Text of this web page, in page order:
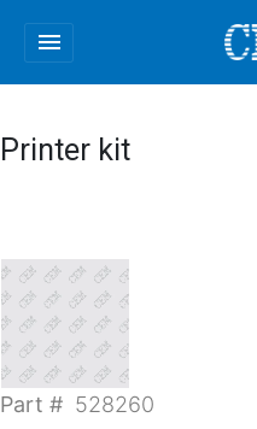
menu
Printer kit
Part # 528260